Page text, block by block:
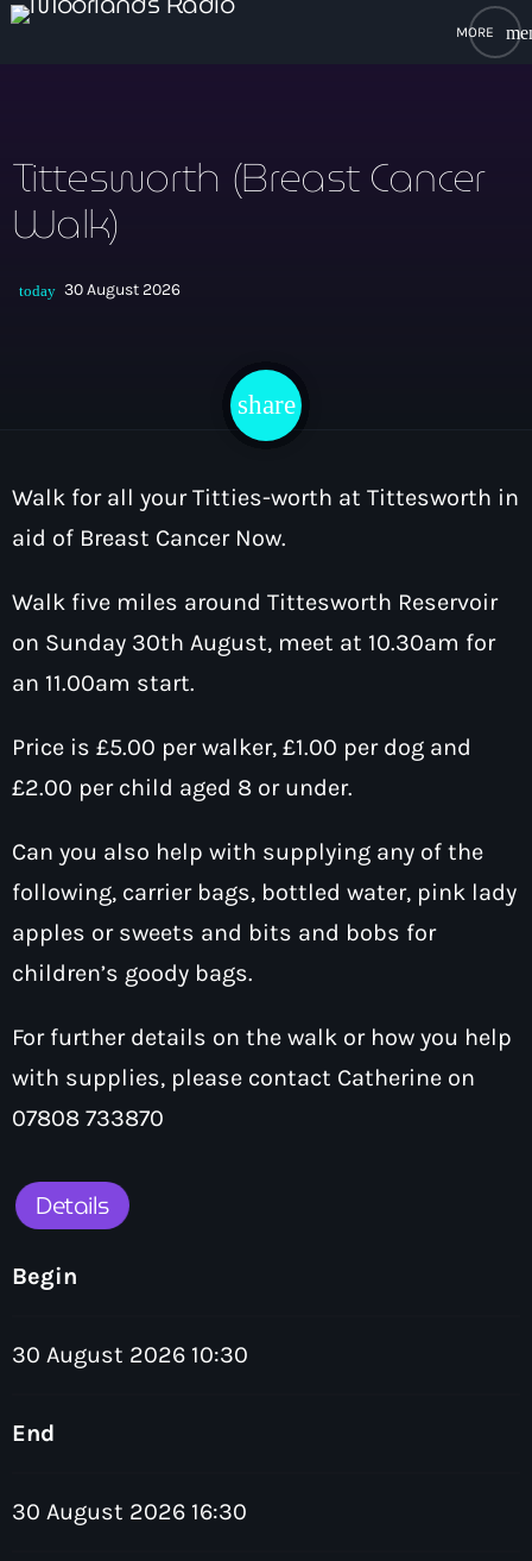
close
play_arrow Moorlands Radio FM
On Air
Shows
Team
Interviews
Podcasts
Local News
Local Sport
What’s On Diary
Advertise
Contact Us
Other Info
About Us
Volunteer With Moorlands Radio
Competition Terms And Conditions
Lottery
Contacts
Now playing
Classics
Solid Gold Sunday with Andy King
Tittesworth (Breast Cancer
Walk)
today 30 August 2026
share
email
Walk for all your Titties-worth at Tittesworth in
aid of Breast Cancer Now.
Walk five miles around Tittesworth Reservoir
on Sunday 30th August, meet at 10.30am for
an 11.00am start.
Price is £5.00 per walker, £1.00 per dog and
£2.00 per child aged 8 or under.
Can you also help with supplying any of the
following, carrier bags, bottled water, pink lady
apples or sweets and bits and bobs for
children’s goody bags.
For further details on the walk or how you help
with supplies, please contact Catherine on
07808 733870
Details
Begin
30 August 2026 10:30
End
30 August 2026 16:30